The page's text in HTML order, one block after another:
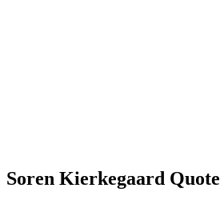
Soren Kierkegaard Quote